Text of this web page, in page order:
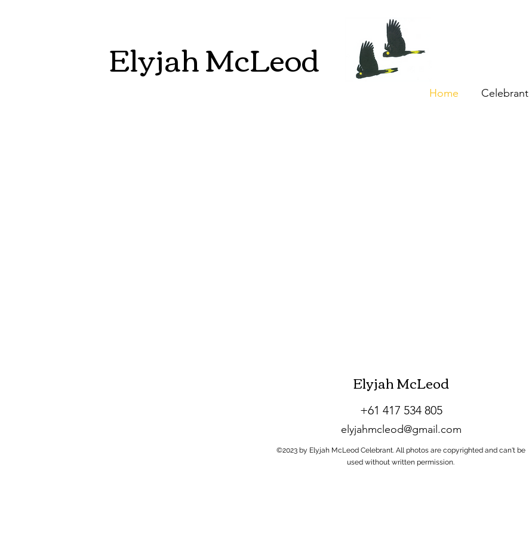
Home Celebrant
Elyjah McLeod
Elyjah McLeod
+61 417 534 805
elyjahmcleod@gmail.com
©2023 by Elyjah McLeod Celebrant. All photos are copyrighted and can't be
used without written permission.